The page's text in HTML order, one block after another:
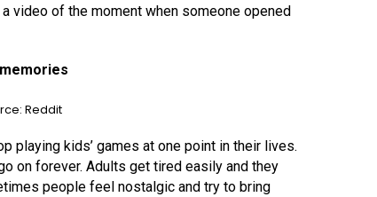
video of the moment when someone opened
Reddit
playing kids’ games at one point in their lives.
on forever. Adults get tired easily and they
people feel nostalgic and try to bring